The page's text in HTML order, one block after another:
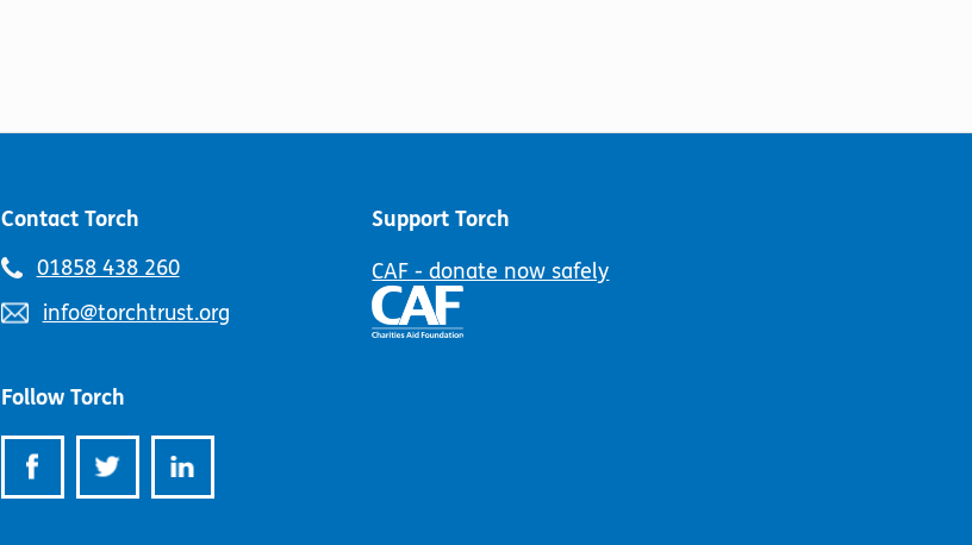
Contact Torch
Telephone
01858 438 260
Email
info@torchtrust.org
Follow Torch
Support Torch
CAF - donate now safely